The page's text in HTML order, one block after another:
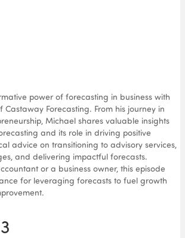
power of forecasting in business with
Castaway Forecasting. From his journey in
Michael shares valuable insights
and its role in driving positive
advice on transitioning to advisory services,
and delivering impactful forecasts.
or a business owner, this episode
for leveraging forecasts to fuel growth